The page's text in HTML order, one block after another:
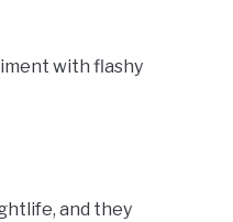
with flashy
and they